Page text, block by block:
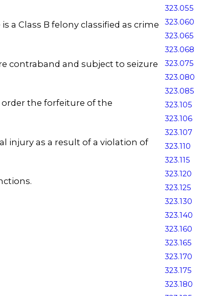
a Class B felony classified as crime
contraband and subject to seizure
the forfeiture of the
injury as a result of a violation of
323.055
323.060
323.065
323.068
323.075
323.080
323.085
323.105
323.106
323.107
323.110
323.115
323.120
323.125
323.130
323.140
323.160
323.165
323.170
323.175
323.180